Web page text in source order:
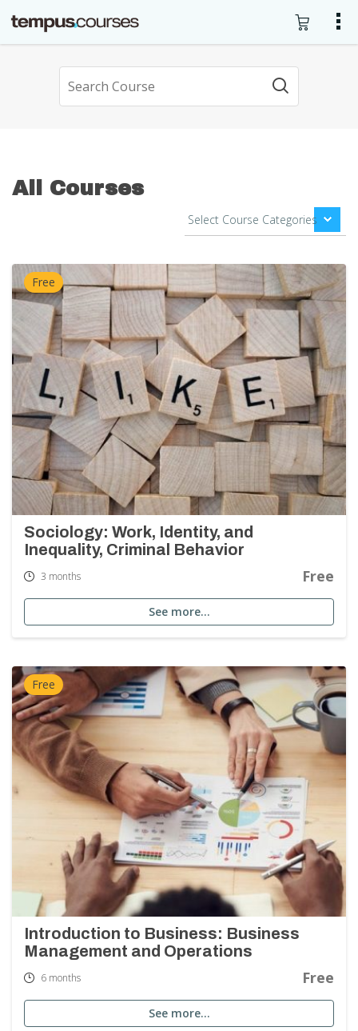
All Courses
Free
Sociology: Work, Identity, and
Inequality, Criminal Behavior
3 months Free
See more…
Free
Introduction to Business: Business
Management and Operations
6 months Free
See more…